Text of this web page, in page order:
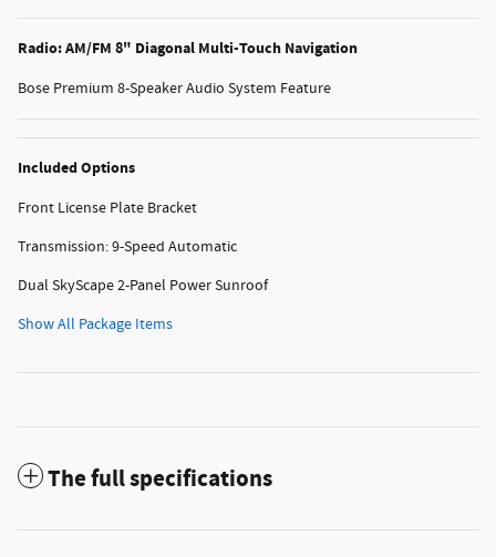
Radio: AM/FM 8" Diagonal Multi-Touch Navigation
Bose Premium 8-Speaker Audio System Feature
Included Options
Front License Plate Bracket
Transmission: 9-Speed Automatic
Dual SkyScape 2-Panel Power Sunroof
Show All Package Items
The full specifications